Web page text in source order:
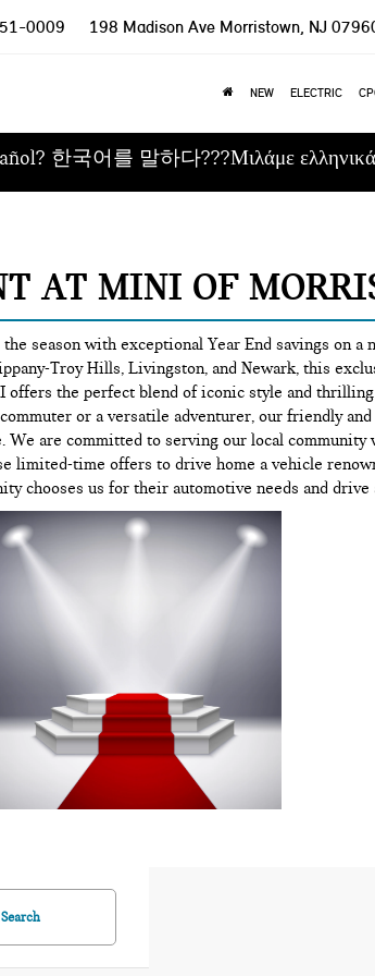
0009 198 Madison Ave Morristown, NJ
NEW ELECTRIC
한국어를 말하다???Μιλάμε
AT MINI OF
season with exceptional Year End savings on
Troy Hills, Livingston, and Newark, this
the perfect blend of iconic style and
or a versatile adventurer, our friendly
are committed to serving our local community
limited-time offers to drive home a vehicle
chooses us for their automotive needs and
Search